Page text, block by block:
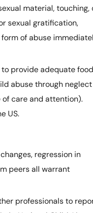
material, touching,
sexual gratification,
of abuse
provide adequate
abuse through neglect
care and attention).
US.
regression in
peers all warrant
professionals to